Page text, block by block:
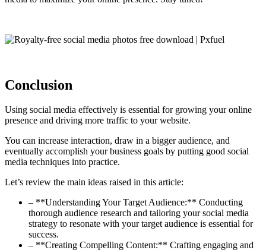
Conclusion
Using social media effectively is essential for growing your online
presence and driving more traffic to your website.
You can increase interaction, draw in a bigger audience, and
eventually accomplish your business goals by putting good social
media techniques into practice.
Let’s review the main ideas raised in this article:
– **Understanding Your Target Audience:** Conducting
thorough audience research and tailoring your social media
strategy to resonate with your target audience is essential for
success.
– **Creating Compelling Content:** Crafting engaging and